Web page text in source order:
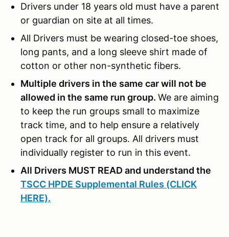
Drivers under 18 years old must have a parent
or guardian on site at all times.
All Drivers must be wearing closed-toe shoes,
long pants, and a long sleeve shirt made of
cotton or other non-synthetic fibers.
Multiple drivers in the same car will not be
allowed in the same run group. We are aiming
to keep the run groups small to maximize
track time, and to help ensure a relatively
open track for all groups. All drivers must
individually register to run in this event.
All Drivers MUST READ and understand the
TSCC HPDE Supplemental Rules (CLICK
HERE).